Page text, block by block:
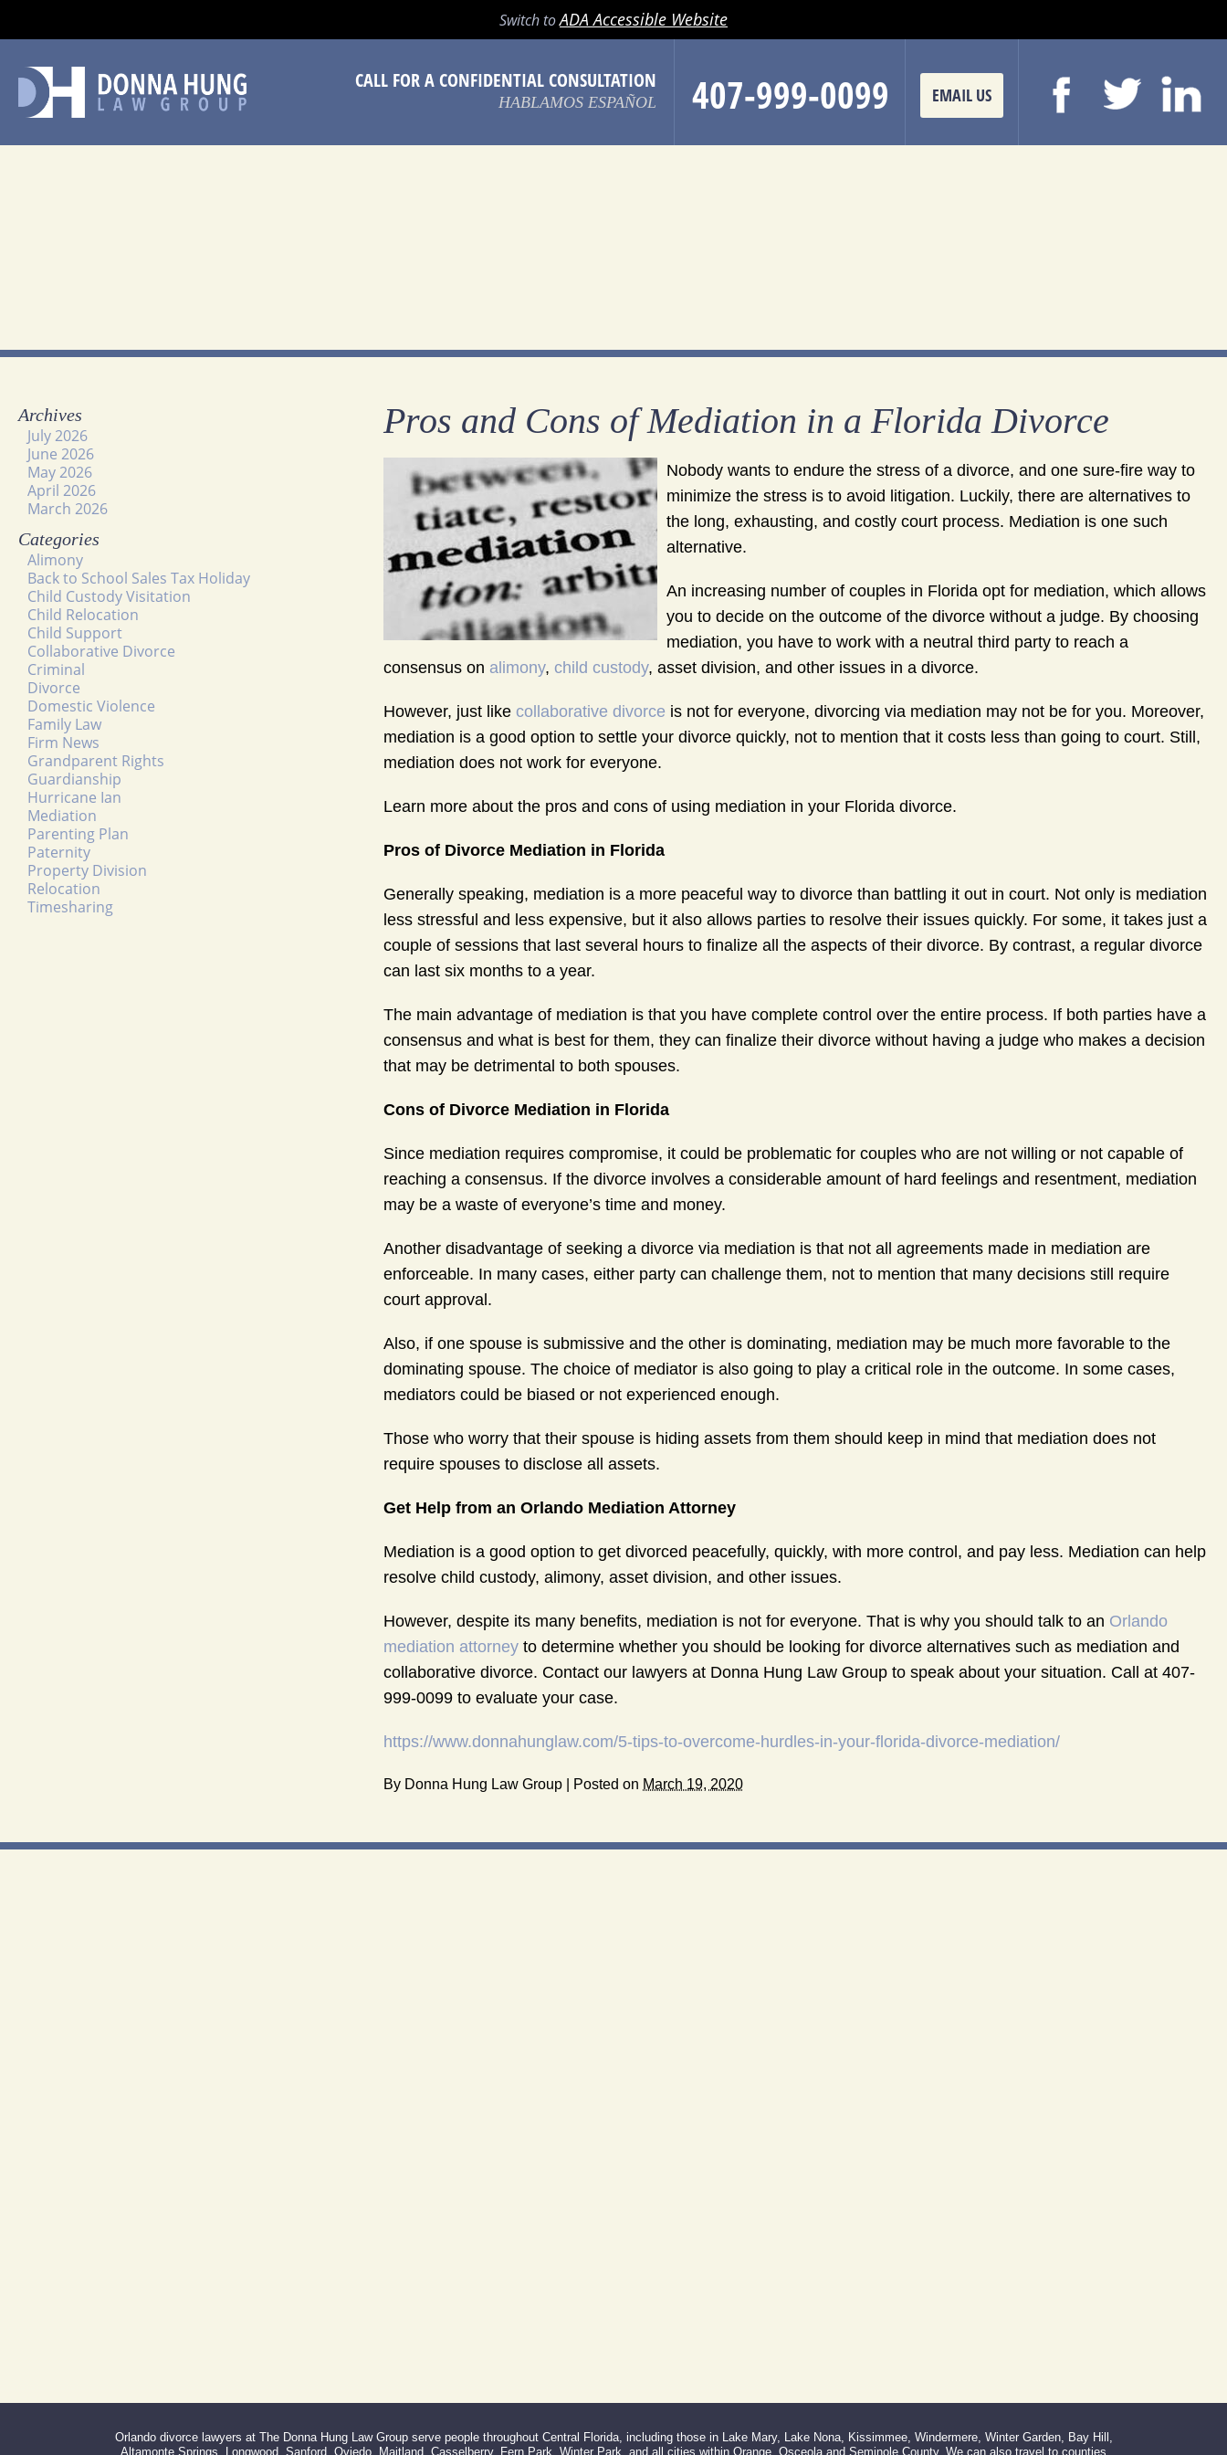
MENU
SEARCHSwitch toADA Accessible Website
CALL FOR A CONFIDENTIAL CONSULTATION
HABLAMOS ESPAÑOL 407-999-0099 EMAIL US
Pros and Cons of Mediation in a Florida Divorce
Nobody wants to endure the stress of a divorce, and one sure-fire way to
minimize the stress is to avoid litigation. Luckily, there are alternatives to
the long, exhausting, and costly court process. Mediation is one such
alternative.
An increasing number of couples in Florida opt for mediation, which allows
you to decide on the outcome of the divorce without a judge. By choosing
mediation, you have to work with a neutral third party to reach a
consensus on alimony, child custody, asset division, and other issues in a divorce.
However, just like collaborative divorce is not for everyone, divorcing via mediation may not be for you. Moreover,
mediation is a good option to settle your divorce quickly, not to mention that it costs less than going to court. Still,
mediation does not work for everyone.
Learn more about the pros and cons of using mediation in your Florida divorce.
Pros of Divorce Mediation in Florida
Generally speaking, mediation is a more peaceful way to divorce than battling it out in court. Not only is mediation
less stressful and less expensive, but it also allows parties to resolve their issues quickly. For some, it takes just a
couple of sessions that last several hours to finalize all the aspects of their divorce. By contrast, a regular divorce
can last six months to a year.
The main advantage of mediation is that you have complete control over the entire process. If both parties have a
consensus and what is best for them, they can finalize their divorce without having a judge who makes a decision
that may be detrimental to both spouses.
Cons of Divorce Mediation in Florida
Since mediation requires compromise, it could be problematic for couples who are not willing or not capable of
reaching a consensus. If the divorce involves a considerable amount of hard feelings and resentment, mediation
may be a waste of everyone’s time and money.
Another disadvantage of seeking a divorce via mediation is that not all agreements made in mediation are
enforceable. In many cases, either party can challenge them, not to mention that many decisions still require
court approval.
Also, if one spouse is submissive and the other is dominating, mediation may be much more favorable to the
dominating spouse. The choice of mediator is also going to play a critical role in the outcome. In some cases,
mediators could be biased or not experienced enough.
Those who worry that their spouse is hiding assets from them should keep in mind that mediation does not
require spouses to disclose all assets.
Get Help from an Orlando Mediation Attorney
Mediation is a good option to get divorced peacefully, quickly, with more control, and pay less. Mediation can help
resolve child custody, alimony, asset division, and other issues.
However, despite its many benefits, mediation is not for everyone. That is why you should talk to an Orlando
mediation attorney to determine whether you should be looking for divorce alternatives such as mediation and
collaborative divorce. Contact our lawyers at Donna Hung Law Group to speak about your situation. Call at 407-
999-0099 to evaluate your case.
https://www.donnahunglaw.com/5-tips-to-overcome-hurdles-in-your-florida-divorce-mediation/
By Donna Hung Law Group Posted on March 19, 2020
Archives
July 2026
June 2026
May 2026
April 2026
March 2026
Categories
Alimony
Back to School Sales Tax Holiday
Child Custody Visitation
Child Relocation
Child Support
Collaborative Divorce
Criminal
Divorce
Domestic Violence
Family Law
Firm News
Grandparent Rights
Guardianship
Hurricane Ian
Mediation
Parenting Plan
Paternity
Property Division
Relocation
Timesharing
Orlando divorce lawyers at The Donna Hung Law Group serve people throughout Central Florida, including those in Lake Mary, Lake Nona, Kissimmee, Windermere, Winter Garden, Bay Hill,
Altamonte Springs, Longwood, Sanford, Oviedo, Maitland, Casselberry, Fern Park, Winter Park, and all cities within Orange, Osceola and Seminole County. We can also travel to counties